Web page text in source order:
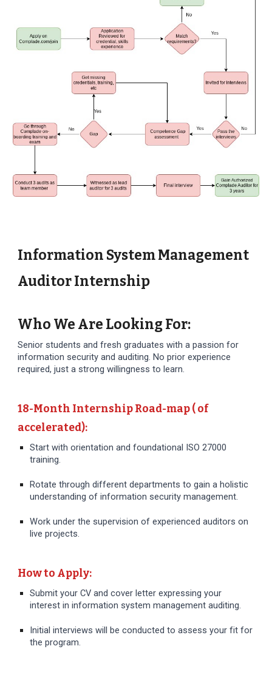
Information System Management
Auditor Internship
Who We Are Looking For:
Senior students and fresh graduates with a passion for
information security and auditing. No prior experience
required, just a strong willingness to learn.
18-Month Internship Road-map ( of
accelerated):
Start with orientation and foundational ISO 27000
training.
Rotate through different departments to gain a holistic
understanding of information security management.
Work under the supervision of experienced auditors on
live projects.
How to Apply:
Submit your CV and cover letter expressing your
interest in information system management auditing.
Initial interviews will be conducted to assess your fit for
the program.